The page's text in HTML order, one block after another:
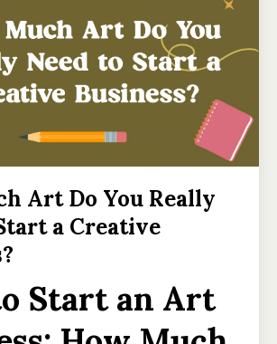
Art Do You Really
a Creative
Start an Art